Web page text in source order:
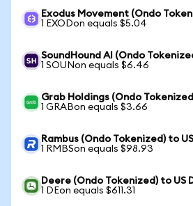
Exodus Movement (Ondo
1 EXODon equals $5.04
SoundHound AI (Ondo
1 SOUNon equals $6.46
Grab Holdings (Ondo
1 GRABon equals $3.66
Rambus (Ondo Tokenized) to
1 RMBSon equals $98.93
Deere (Ondo Tokenized) to US
1 DEon equals $611.31